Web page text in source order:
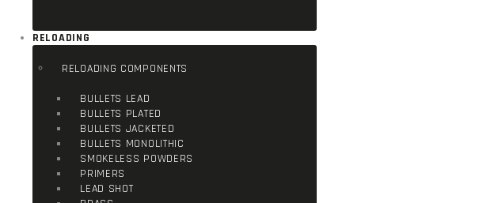
RELOADING
RELOADING COMPONENTS
BULLETS LEAD
BULLETS PLATED
BULLETS JACKETED
BULLETS MONOLITHIC
SMOKELESS POWDERS
PRIMERS
LEAD SHOT